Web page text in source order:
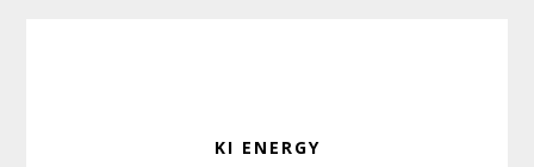
KI ENERGY